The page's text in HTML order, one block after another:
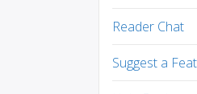
Reader Chat
Suggest a